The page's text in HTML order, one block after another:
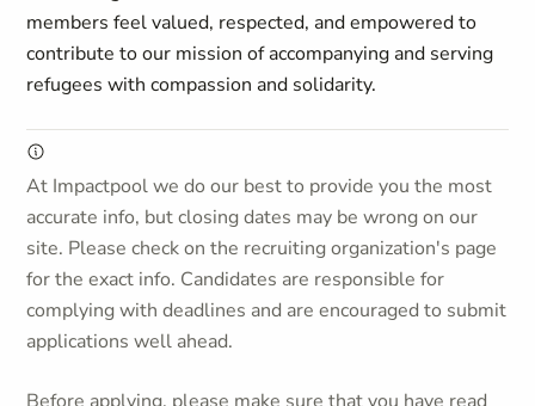
members feel valued, respected, and empowered to
contribute to our mission of accompanying and serving
refugees with compassion and solidarity.
At Impactpool we do our best to provide you the most
accurate info, but closing dates may be wrong on our
site. Please check on the recruiting organization's page
for the exact info. Candidates are responsible for
complying with deadlines and are encouraged to submit
applications well ahead.